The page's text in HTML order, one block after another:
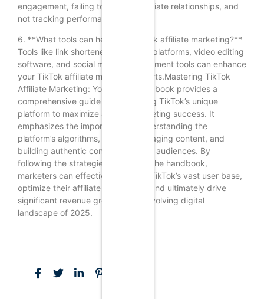
engagement, failing to disclose affiliate relationships, and
not tracking performance metrics.
6. **What tools can help with TikTok affiliate marketing?**
Tools like link shorteners, analytics platforms, video editing
software, and social media management tools can enhance
your TikTok affiliate marketing efforts.Mastering TikTok
Affiliate Marketing: Your 2025 Handbook provides a
comprehensive guide for leveraging TikTok’s unique
platform to maximize affiliate marketing success. It
emphasizes the importance of understanding the
platform’s algorithms, creating engaging content, and
building authentic connections with audiences. By
following the strategies outlined in the handbook,
marketers can effectively tap into TikTok’s vast user base,
optimize their affiliate campaigns, and ultimately drive
significant revenue growth in the evolving digital
landscape of 2025.